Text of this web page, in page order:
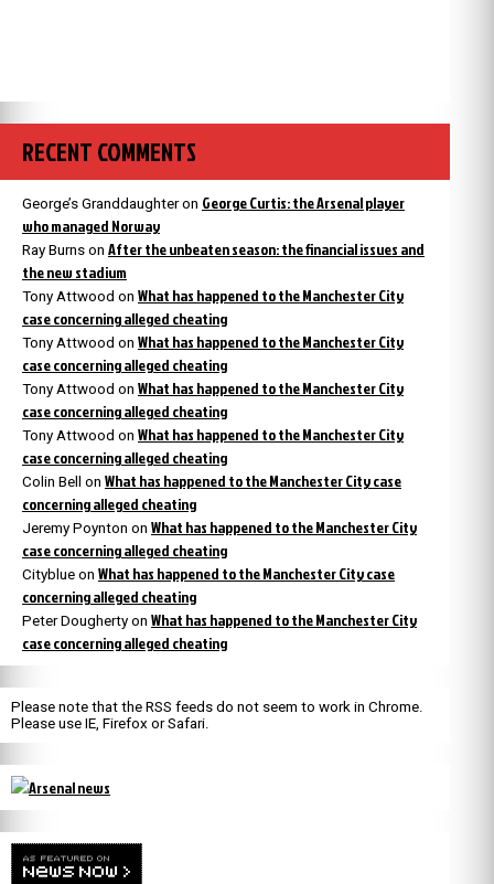
RECENT COMMENTS
George’s Granddaughteron George Curtis: the Arsenal player
who managed Norway
Ray Burns on After the unbeaten season: the financial issues and
the new stadium
Tony Attwood on What has happened to the Manchester City
case concerning alleged cheating
Tony Attwood on What has happened to the Manchester City
case concerning alleged cheating
Tony Attwood on What has happened to the Manchester City
case concerning alleged cheating
Tony Attwood on What has happened to the Manchester City
case concerning alleged cheating
Colin Bell on What has happened to the Manchester City case
concerning alleged cheating
Jeremy Poynton on What has happened to the Manchester City
case concerning alleged cheating
Cityblue on What has happened to the Manchester City case
concerning alleged cheating
Peter Dougherty on What has happened to the Manchester City
case concerning alleged cheating
Please note that the RSS feeds do not seem to work in Chrome.
Please use IE, Firefox or Safari.